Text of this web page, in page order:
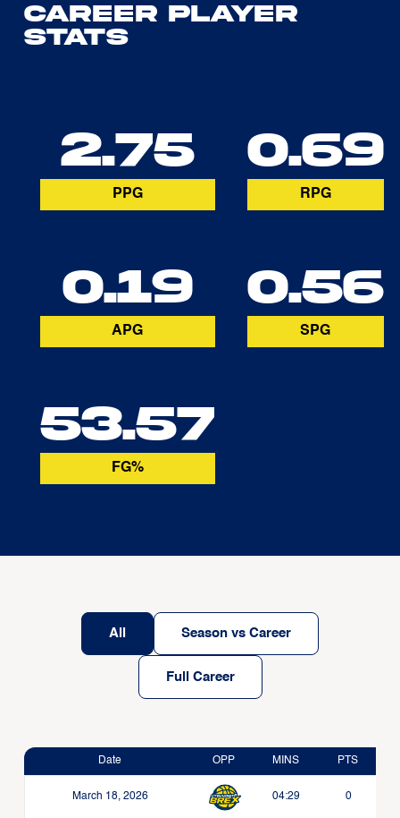
Career Player
Stats
2.75
PPG
0.69
RPG
0.19
APG
0.56
SPG
53.57
FG%
All Season vs Career
Full Career
Date OPP MINS PTS
March 18, 2026 04:29 0